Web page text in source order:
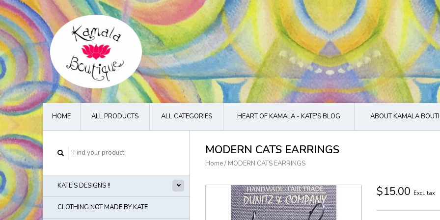
HOME ALL PRODUCTS ALL CATEGORIES HEART OF KAMALA - KATE'S BLOG ABOUT KAMALA
KATE'S DESIGNS !!
CLOTHING NOT MADE BY KATE
MODERN CATS EARRINGS
Home/ MODERN CATS EARRINGS
$15.00 Excl. tax